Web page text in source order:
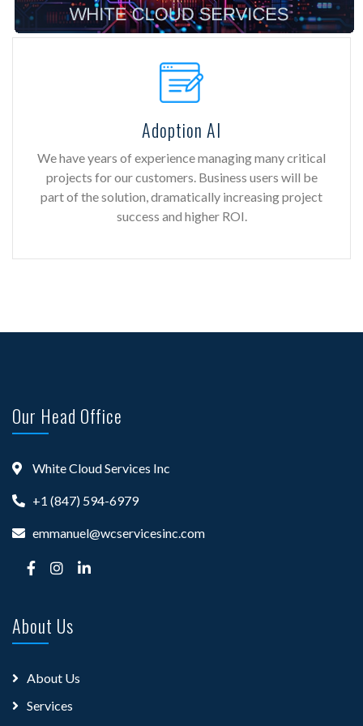
Adoption AI
We have years of experience managing many critical
projects for our customers. Business users will be
part of the solution, dramatically increasing project
success and higher ROI.
Our Head Office
White Cloud Services Inc
+1 (847) 594-6979
emmanuel@wcservicesinc.com
About Us
About Us
Services